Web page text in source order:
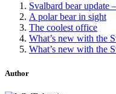
Svalbard bear update
A polar bear in sight
The coolest office
What’s new with the
What’s new with the
Author